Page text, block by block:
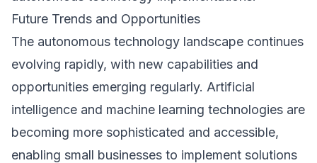
Future Trends and Opportunities
The autonomous technology landscape continues
evolving rapidly, with new capabilities and
opportunities emerging regularly. Artificial
intelligence and machine learning technologies are
becoming more sophisticated and accessible,
enabling small businesses to implement solutions